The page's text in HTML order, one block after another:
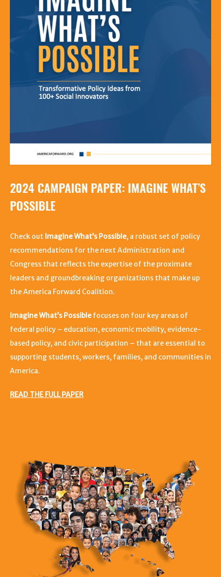
2024 CAMPAIGN PAPER: IMAGINE WHAT’S
POSSIBLE
Check out Imagine What’s Possible, a robust set of policy
recommendations for the next Administration and
Congress that reflects the expertise of the proximate
leaders and groundbreaking organizations that make up
the America Forward Coalition.
Imagine What’s Possiblefocuses on four key areas of
federal policy – education, economic mobility, evidence-
based policy, and civic participation – that are essential to
supporting students, workers, families, and communities in
America.
READ THE FULL PAPER